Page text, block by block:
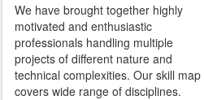
We have brought together highly
motivated and enthusiastic
professionals handling multiple
projects of different nature and
technical complexities. Our skill map
covers wide range of disciplines.